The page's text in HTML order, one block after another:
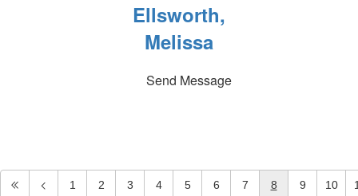
Ellsworth,
Melissa
Send Message
1 2 3 4 5 6 7 8 9 10